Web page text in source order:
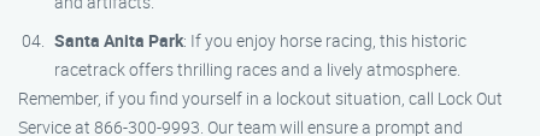
Santa Anita Park: If you enjoy horse racing, this historic
racetrack offers thrilling races and a lively atmosphere.
Remember, if you find yourself in a lockout situation, call Lock Out
Service at 866-300-9993. Our team will ensure a prompt and